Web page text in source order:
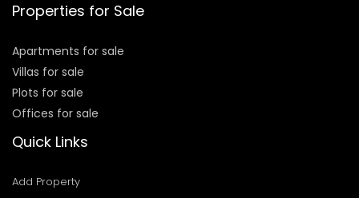
Properties for Sale
Apartments for sale
Villas for sale
Plots for sale
Offices for sale
Quick Links
Add Property